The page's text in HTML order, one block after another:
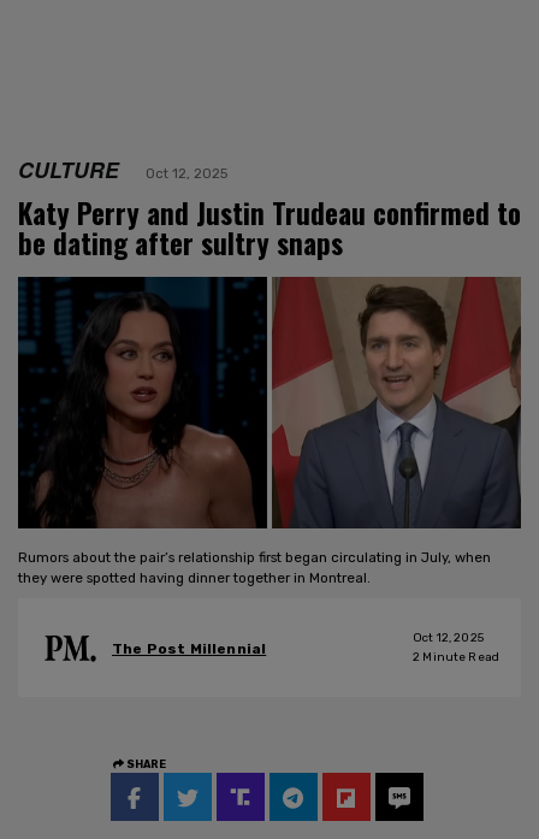
CULTURE Oct 12, 2025
Katy Perry and Justin Trudeau confirmed to
be dating after sultry snaps
Rumors about the pair’s relationship first began circulating in July, when
they were spotted having dinner together in Montreal.
The Post Millennial
Oct 12, 2025
2 Minute Read
SHARE